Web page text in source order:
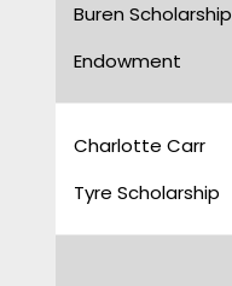
Buren Scholarship
Endowment
Charlotte Carr
Tyre Scholarship